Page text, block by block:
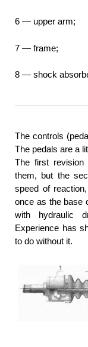
6 — upper arm;
7 — frame;
8 — shock
The controls
The pedals are a
The first revision
them, but the
speed of
once as the base
with hydraulic
Experience has
to do without it.